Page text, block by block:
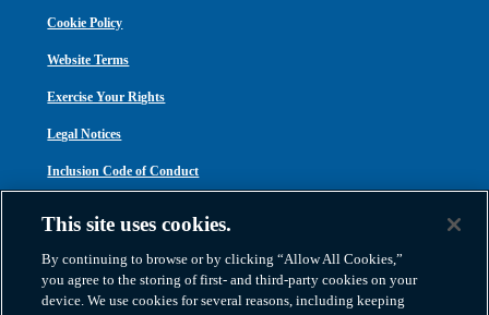
Cookie Policy
Website Terms
Exercise Your Rights
Legal Notices
Inclusion Code of Conduct
This site uses cookies.
By continuing to browse or by clicking “Allow All Cookies,”
you agree to the storing of first- and third-party cookies on your
device. We use cookies for several reasons, including keeping